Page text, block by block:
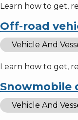
Learn how to get,
Off-road
Vehicle And
Learn how to get,
Snowmobile
Vehicle And